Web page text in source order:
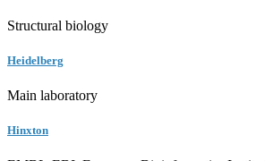
Structural biology
Heidelberg
Main laboratory
Hinxton